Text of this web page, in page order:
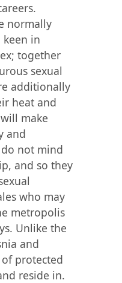
normally
in
together
sexual
additionally
heat and
make
and
not mind
and so they
who may
metropolis
Unlike the
and
protected
reside in.